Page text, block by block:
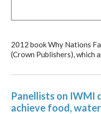
2012 book Why Nations
(Crown Publishers), which
Panellists on IWMI
achieve food,